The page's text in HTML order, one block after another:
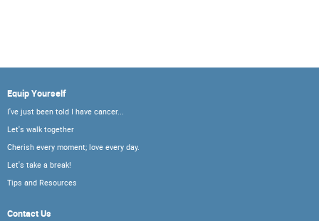
Equip Yourself
I've just been told I have cancer...
Let's walk together
Cherish every moment; love every day.
Let's take a break!
Tips and Resources
Contact Us